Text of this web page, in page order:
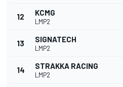
12 KCMG
LMP2
13 SIGNATECH
LMP2
14 STRAKKA RACING
LMP2